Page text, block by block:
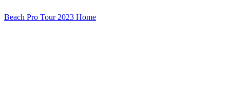
Beach Pro Tour 2023 Home